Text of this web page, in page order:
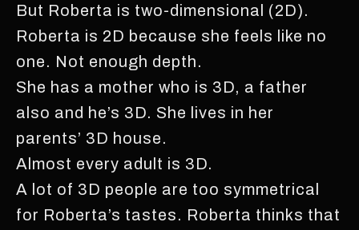
But Roberta is two-dimensional (2D).
Roberta is 2D because she feels like no
one. Not enough depth.
She has a mother who is 3D, a father
also and he’s 3D. She lives in her
parents’ 3D house.
Almost every adult is 3D.
A lot of 3D people are too symmetrical
for Roberta’s tastes. Roberta thinks that